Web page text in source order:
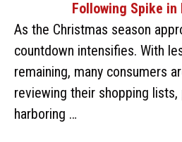
As the Christmas season
countdown intensifies. With
remaining, many consumers
reviewing their shopping lists,
harboring …